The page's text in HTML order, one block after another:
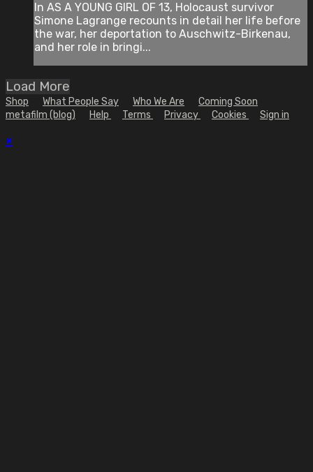
In AS A YOUNG GIRL OF 13, Holocaust survivor
Simone Lagrange recounts in detail her life before
the war, her deportation to Auschwitz-Birkenau,
and her role in bringi...
Load More
Shop What People Say Who We Are
Coming Soon
metafilm (blog)
Help Terms Privacy Cookies Sign in
×